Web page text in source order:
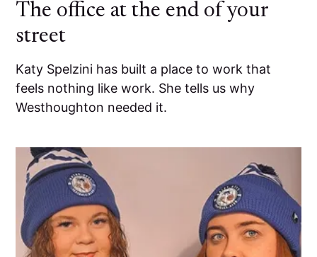
The office at the end of your
street
Katy Spelzini has built a place to work that
feels nothing like work. She tells us why
Westhoughton needed it.